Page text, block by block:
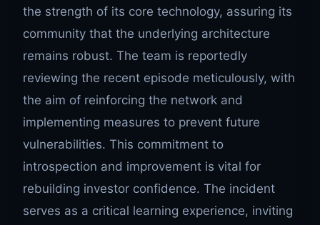
the strength of its core technology, assuring its
community that the underlying architecture
remains robust. The team is reportedly
reviewing the recent episode meticulously, with
the aim of reinforcing the network and
implementing measures to prevent future
vulnerabilities. This commitment to
introspection and improvement is vital for
rebuilding investor confidence. The incident
serves as a critical learning experience, inviting